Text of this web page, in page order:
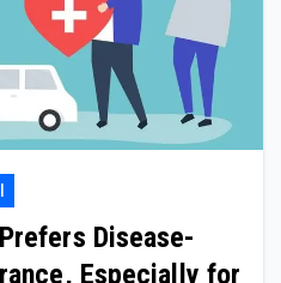
Disease-
Especially for